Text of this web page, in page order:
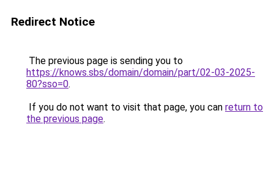
Redirect Notice
The previous page is sending you to
https://knows.sbs/domain/domain/part/02-03-2025-
80?sso=0.
If you do not want to visit that page, you can return to
the previous page.